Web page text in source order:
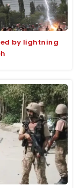
by lightning